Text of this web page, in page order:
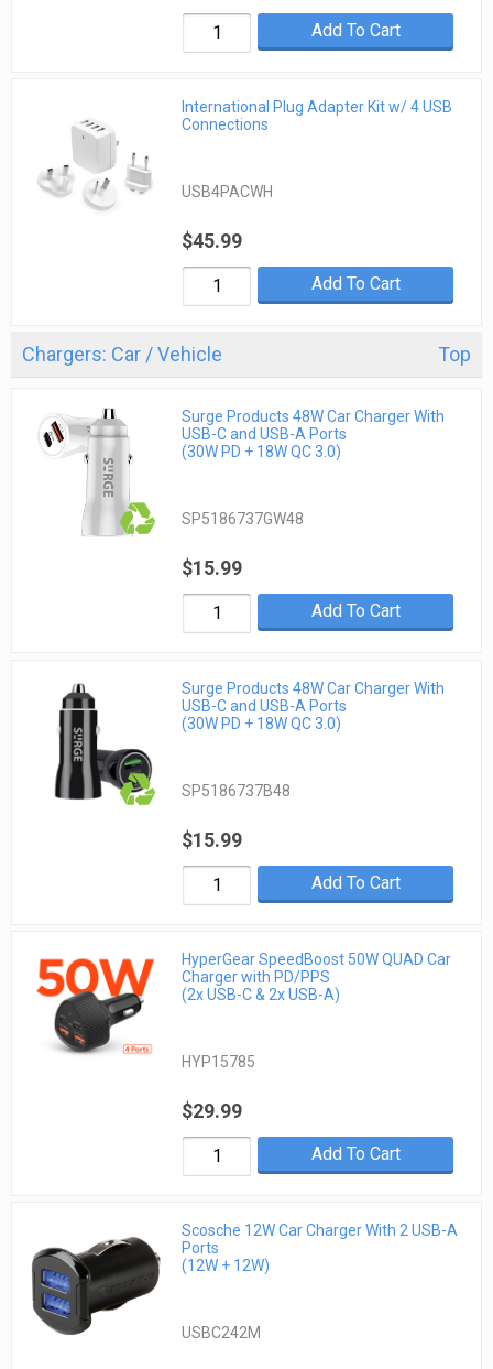
Add To Cart
International Plug Adapter Kit w/ 4 USB
Connections
USB4PACWH
$45.99
Add To Cart
Chargers: Car / Vehicle Top
Surge Products 48W Car Charger With
USB-C and USB-A Ports
(30W PD + 18W QC 3.0)
SP5186737GW48
$15.99
Add To Cart
Surge Products 48W Car Charger With
USB-C and USB-A Ports
(30W PD + 18W QC 3.0)
SP5186737B48
$15.99
Add To Cart
HyperGear SpeedBoost 50W QUAD Car
Charger with PD/PPS
(2x USB-C & 2x USB-A)
HYP15785
$29.99
Add To Cart
Scosche 12W Car Charger With 2 USB-A
Ports
(12W + 12W)
USBC242M